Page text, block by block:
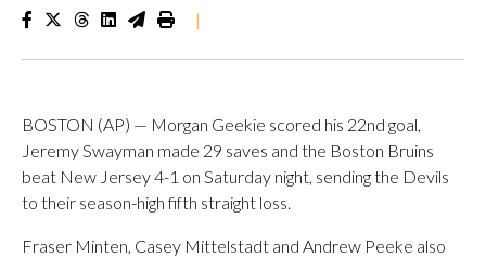
|
BOSTON (AP) — Morgan Geekie scored his 22nd goal,
Jeremy Swayman made 29 saves and the Boston Bruins
beat New Jersey 4-1 on Saturday night, sending the Devils
to their season-high fifth straight loss.
Fraser Minten, Casey Mittelstadt and Andrew Peeke also